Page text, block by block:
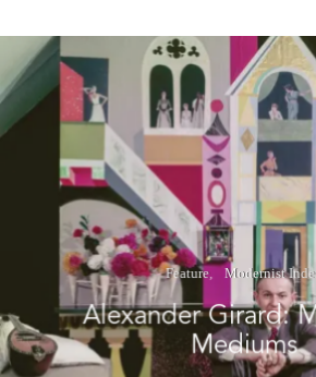
Feature Modernist
Alexander Girard:
Mediums